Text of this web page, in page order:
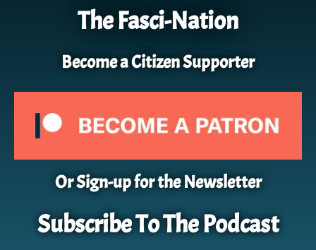
The Fasci-Nation
Become a Citizen Supporter
Or Sign-up for the Newsletter
Subscribe To The Podcast